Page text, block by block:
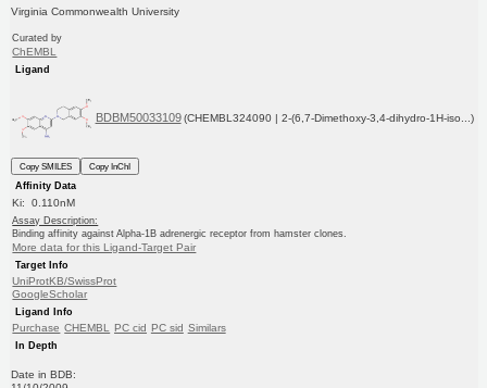
Virginia Commonwealth University
Curated by
ChEMBL
Ligand
BDBM50033109 (CHEMBL324090 | 2-(6,7-Dimethoxy-3,4-dihydro-1H-iso...)
Copy SMILES
Copy InChI
Affinity Data
Ki: 0.110nM
Assay Description:
Binding affinity against Alpha-1B adrenergic receptor from hamster clones.
More data for this Ligand-Target Pair
Target Info
UniProtKB/SwissProt
GoogleScholar
Ligand Info
Purchase CHEMBL PC cid PC sid Similars
In Depth
Date in BDB: